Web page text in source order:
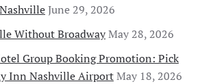
June 29, 2026
Without BroadwayMay 28, 2026
Group Booking Promotion: Pick
Inn Nashville AirportMay 18, 2026